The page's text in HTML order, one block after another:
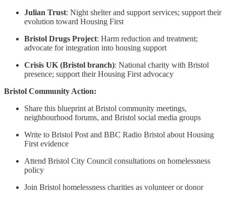
Julian Trust: Night shelter and support services; support their
evolution toward Housing First
Bristol Drugs Project: Harm reduction and treatment;
advocate for integration into housing support
Crisis UK (Bristol branch): National charity with Bristol
presence; support their Housing First advocacy
Bristol Community Action:
Share this blueprint at Bristol community meetings,
neighbourhood forums, and Bristol social media groups
Write to Bristol Post and BBC Radio Bristol about Housing
First evidence
Attend Bristol City Council consultations on homelessness
policy
Join Bristol homelessness charities as volunteer or donor